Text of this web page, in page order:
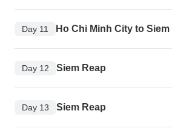
Day 11 Ho Chi Minh City to Siem
Day 12 Siem Reap
Day 13 Siem Reap